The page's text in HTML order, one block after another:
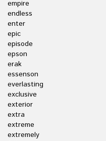
empire
endless
enter
epic
episode
epson
erak
essenson
everlasting
exclusive
exterior
extra
extreme
extremely